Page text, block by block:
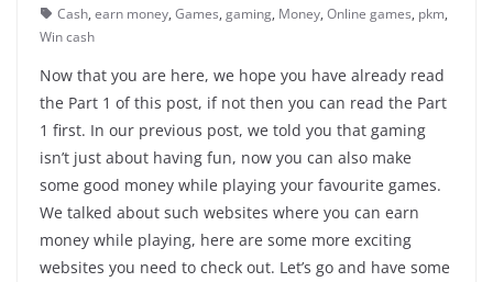
Cash, earn money, Games, gaming, Money, Online games, pkm,
Win cash
Now that you are here, we hope you have already read
the Part 1 of this post, if not then you can read the Part
1 first. In our previous post, we told you that gaming
isn’t just about having fun, now you can also make
some good money while playing your favourite games.
We talked about such websites where you can earn
money while playing, here are some more exciting
websites you need to check out. Let’s go and have some